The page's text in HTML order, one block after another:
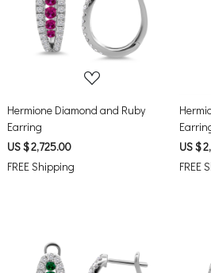
Loading...
Hermione Diamond and Ruby
Earring
US $ 2,725.00
FREE Shipping
US $
FREE